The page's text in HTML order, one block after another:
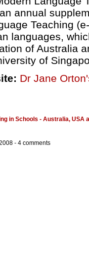
annual
Teaching
languages,
of Australia
of
Dr Jane
in Schools - Australia, USA
- 4 comments